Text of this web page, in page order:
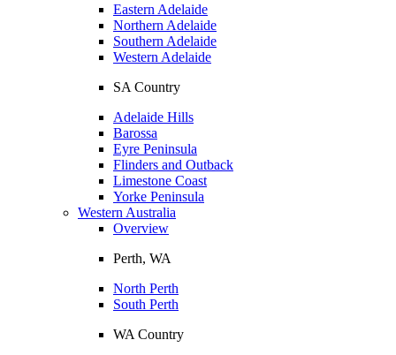
Eastern Adelaide
Northern Adelaide
Southern Adelaide
Western Adelaide
SA Country
Adelaide Hills
Barossa
Eyre Peninsula
Flinders and Outback
Limestone Coast
Yorke Peninsula
Western Australia
Overview
Perth, WA
North Perth
South Perth
WA Country